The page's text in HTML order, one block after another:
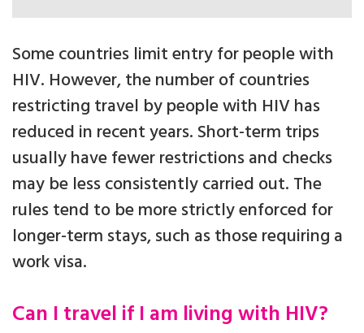
Some countries limit entry for people with
HIV. However, the number of countries
restricting travel by people with HIV has
reduced in recent years. Short-term trips
usually have fewer restrictions and checks
may be less consistently carried out. The
rules tend to be more strictly enforced for
longer-term stays, such as those requiring a
work visa.
Can I travel if I am living with HIV?